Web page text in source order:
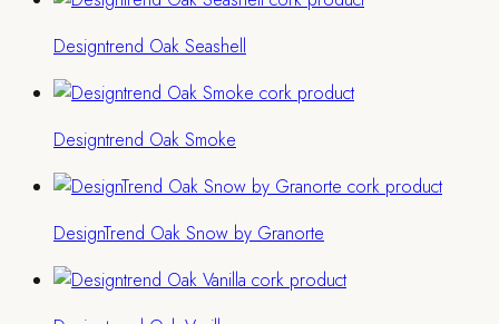
Designtrend Oak Seashell
Designtrend Oak Smoke
DesignTrend Oak Snow by Granorte